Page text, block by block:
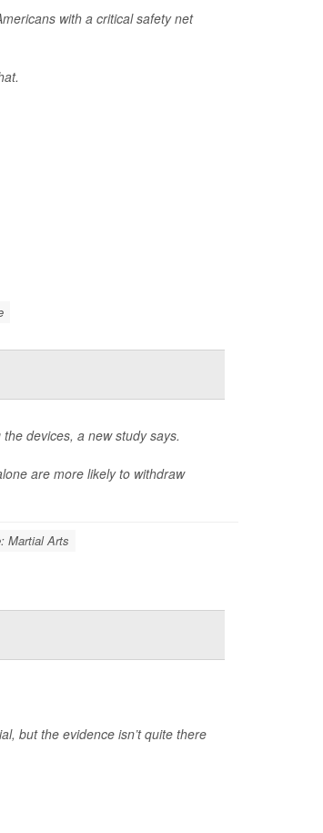
with a critical safety net
devices, a new study says.
are more likely to withdraw
Martial Arts
but the evidence isn’t quite there